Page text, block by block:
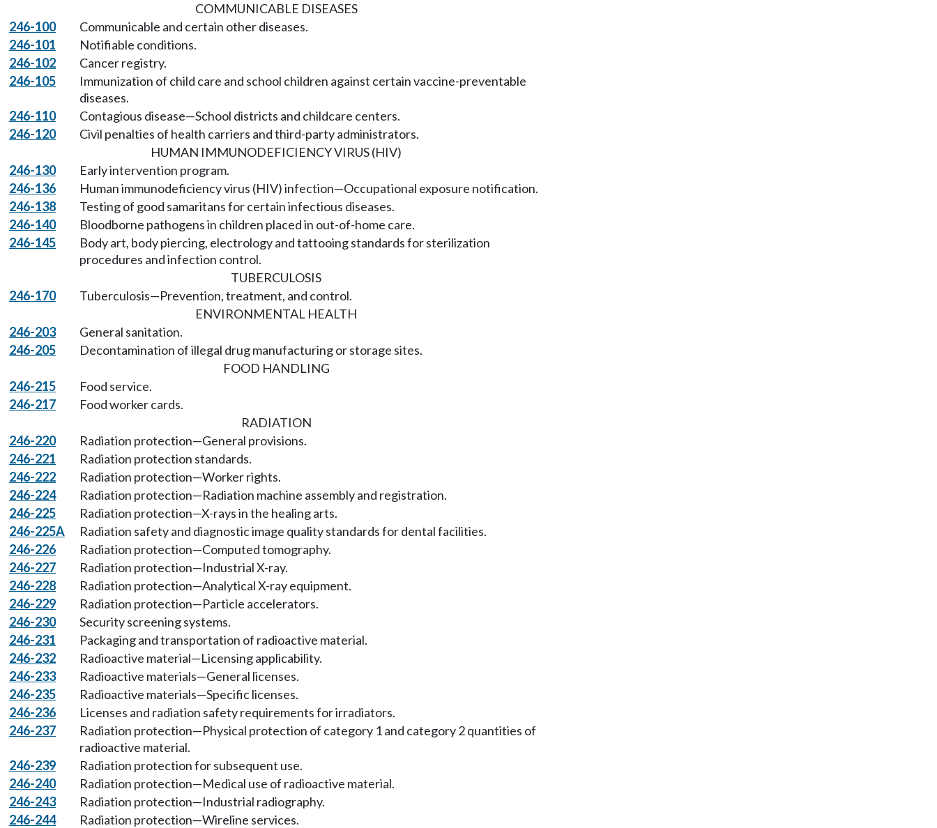
COMMUNICABLE DISEASES
246-100
Communicable and certain other diseases.
246-101
Notifiable conditions.
246-102
Cancer registry.
246-105
Immunization of child care and school children against certain vaccine-preventable
diseases.
246-110
Contagious disease—School districts and childcare centers.
246-120
Civil penalties of health carriers and third-party administrators.
HUMAN IMMUNODEFICIENCY VIRUS (HIV)
246-130
Early intervention program.
246-136
Human immunodeficiency virus (HIV) infection—Occupational exposure notification.
246-138
Testing of good samaritans for certain infectious diseases.
246-140
Bloodborne pathogens in children placed in out-of-home care.
246-145
Body art, body piercing, electrology and tattooing standards for sterilization
procedures and infection control.
TUBERCULOSIS
246-170
Tuberculosis—Prevention, treatment, and control.
ENVIRONMENTAL HEALTH
246-203
General sanitation.
246-205
Decontamination of illegal drug manufacturing or storage sites.
FOOD HANDLING
246-215
Food service.
246-217
Food worker cards.
RADIATION
246-220
Radiation protection—General provisions.
246-221
Radiation protection standards.
246-222
Radiation protection—Worker rights.
246-224
Radiation protection—Radiation machine assembly and registration.
246-225
Radiation protection—X-rays in the healing arts.
246-225A
Radiation safety and diagnostic image quality standards for dental facilities.
246-226
Radiation protection—Computed tomography.
246-227
Radiation protection—Industrial X-ray.
246-228
Radiation protection—Analytical X-ray equipment.
246-229
Radiation protection—Particle accelerators.
246-230
Security screening systems.
246-231
Packaging and transportation of radioactive material.
246-232
Radioactive material—Licensing applicability.
246-233
Radioactive materials—General licenses.
246-235
Radioactive materials—Specific licenses.
246-236
Licenses and radiation safety requirements for irradiators.
246-237
Radiation protection—Physical protection of category 1 and category 2 quantities of
radioactive material.
246-239
Radiation protection for subsequent use.
246-240
Radiation protection—Medical use of radioactive material.
246-243
Radiation protection—Industrial radiography.
246-244
Radiation protection—Wireline services.